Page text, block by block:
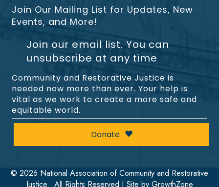
Join Our Mailing List for Updates, New
Events, and More!
Join our email list. You can
unsubscribe at any time
Community and Restorative Justice is
needed now more than ever. Your help is
vital as we work to create a more safe and
equitable world.
Donate
© 2026 National Association of Community and Restorative
Justice. All Rights Reserved | Site by GrowthZone